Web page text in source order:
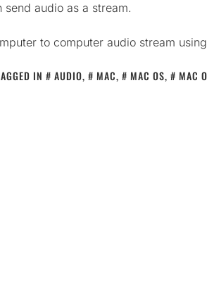
audio as a stream.
to computer audio stream
IN AUDIO, MAC, MAC OS, MAC